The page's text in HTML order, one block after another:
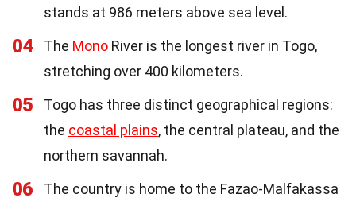
stands at 986 meters above sea level.
04 The Mono River is the longest river in Togo,
stretching over 400 kilometers.
05
Togo has three distinct geographical regions:
the coastal plains, the central plateau, and the
northern savannah.
06
The country is home to the Fazao-Malfakassa